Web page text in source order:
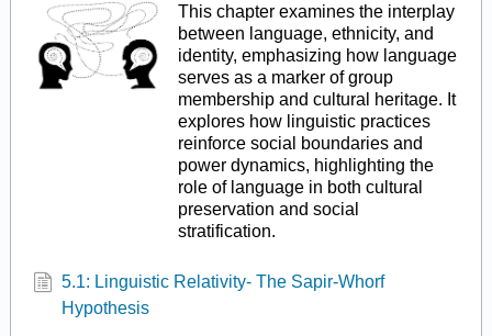
This chapter examines the interplay
between language, ethnicity, and
identity, emphasizing how language
serves as a marker of group
membership and cultural heritage. It
explores how linguistic practices
reinforce social boundaries and
power dynamics, highlighting the
role of language in both cultural
preservation and social
stratification.
5.1: Linguistic Relativity- The Sapir-Whorf
Hypothesis